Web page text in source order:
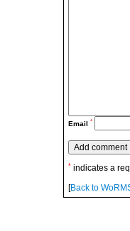
Email *
* indicates a
[Back to